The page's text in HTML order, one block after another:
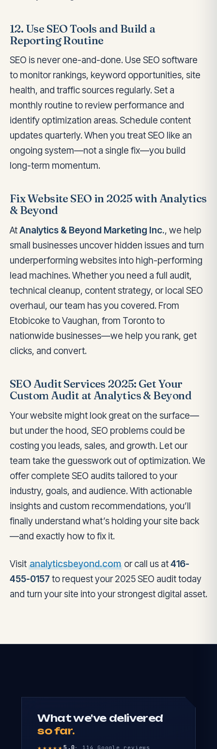
12. Use SEO Tools and Build a
Reporting Routine
SEO is never one-and-done. Use SEO software
to monitor rankings, keyword opportunities, site
health, and traffic sources regularly. Set a
monthly routine to review performance and
identify optimization areas. Schedule content
updates quarterly. When you treat SEO like an
ongoing system—not a single fix—you build
long-term momentum.
Fix Website SEO in 2025 with Analytics
& Beyond
AtAnalytics & Beyond Marketing Inc., we help
small businesses uncover hidden issues and turn
underperforming websites into high-performing
lead machines. Whether you need a full audit,
technical cleanup, content strategy, or local SEO
overhaul, our team has you covered. From
Etobicoke to Vaughan, from Toronto to
nationwide businesses—we help you rank, get
clicks, and convert.
SEO Audit Services 2025: Get Your
Custom Audit at Analytics & Beyond
Your website might look great on the surface—
but under the hood, SEO problems could be
costing you leads, sales, and growth. Let our
team take the guesswork out of optimization. We
offer complete SEO audits tailored to your
industry, goals, and audience. With actionable
insights and custom recommendations, you’ll
finally understand what’s holding your site back
—and exactly how to fix it.
Visit analyticsbeyond.com or call us at416-
455-0157 to request your 2025 SEO audit today
and turn your site into your strongest digital asset.
What we've delivered
so far.